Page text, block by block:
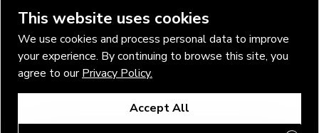
I have read and agree to the Privacy Policy
Copyright © 2026, Vlad Blad Irons, Sigma Best OÜ Address Harju
maakond, Tallinn, Kristiine linnaosa, Sõjakooli tn 10, 11316 Estonia
This website uses cookies
We use cookies and process personal data to improve
your experience. By continuing to browse this site, you
agree to ourPrivacy Policy.
Accept All